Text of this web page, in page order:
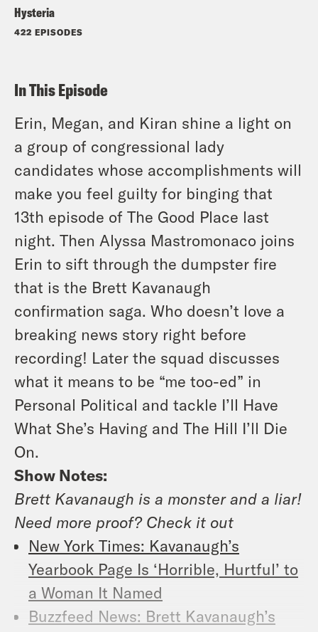
Hysteria
422 EPISODES
In This Episode
Erin, Megan, and Kiran shine a light on
a group of congressional lady
candidates whose accomplishments will
make you feel guilty for binging that
13th episode of The Good Place last
night. Then Alyssa Mastromonaco joins
Erin to sift through the dumpster fire
that is the Brett Kavanaugh
confirmation saga. Who doesn’t love a
breaking news story right before
recording! Later the squad discusses
what it means to be “me too-ed” in
Personal Political and tackle I’ll Have
What She’s Having and The Hill I’ll Die
On.
Show Notes:
Brett Kavanaugh is a monster and a liar!
Need more proof? Check it out
New York Times: Kavanaugh’s
Yearbook Page Is ‘Horrible, Hurtful’ to
a Woman It Named
Buzzfeed News: Brett Kavanaugh’s